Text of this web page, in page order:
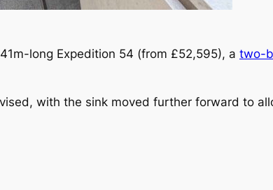
long Expedition 54 (from £52,595), a two-
with the sink moved further forward to